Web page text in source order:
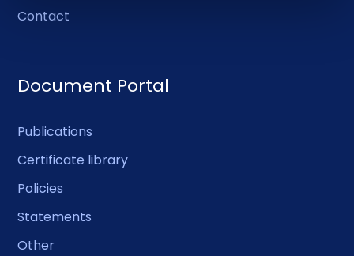
Contact
Document Portal
Publications
Certificate library
Policies
Statements
Other